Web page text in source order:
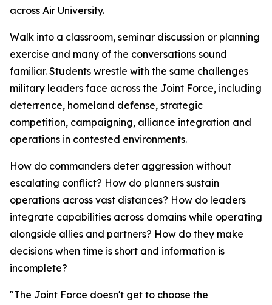
across Air University.
Walk into a classroom, seminar discussion or planning
exercise and many of the conversations sound
familiar. Students wrestle with the same challenges
military leaders face across the Joint Force, including
deterrence, homeland defense, strategic
competition, campaigning, alliance integration and
operations in contested environments.
How do commanders deter aggression without
escalating conflict? How do planners sustain
operations across vast distances? How do leaders
integrate capabilities across domains while operating
alongside allies and partners? How do they make
decisions when time is short and information is
incomplete?
"The Joint Force doesn't get to choose the